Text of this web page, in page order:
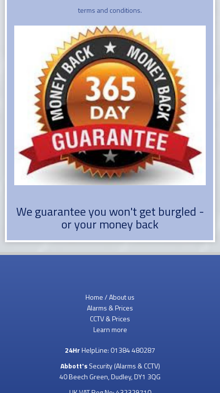
terms and conditions.
We guarantee you won't get burgled -
or your money back
Home / About us
Alarms & Prices
CCTV & Prices
Learn more
24HrHelpLine: 01384 480287
Abbott'sSecurity (Alarms & CCTV)
40 Beech Green, Dudley, DY1 3QG